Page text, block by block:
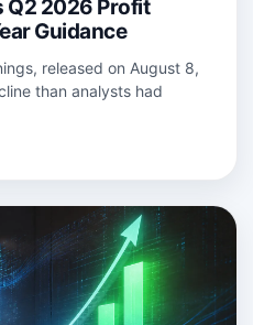
Q2 2026 Profit
Guidance
released on August 8,
than analysts had